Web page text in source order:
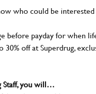
who could be
before payday for when
30% off at Superdrug,
Staff, you will…